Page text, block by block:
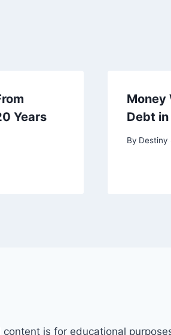
Years
Money
Debt
By Destiny
is for educational